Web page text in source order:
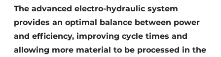
Sustainability & Innovation
The advanced electro-hydraulic system
provides an optimal balance between power
and efficiency, improving cycle times and
allowing more material to be processed in the